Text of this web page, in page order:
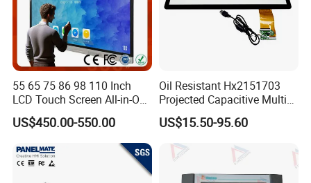
55 65 75 86 98 110 Inch
LCD Touch Screen All-in-One
PC Whiteboard Interactive
Flat Panel Smart TV for
Conference
US$450.00-550.00
Oil Resistant Hx2151703
Projected Capacitive Multi
Touch Panel for Washing
Machine Panel
US$15.50-95.60